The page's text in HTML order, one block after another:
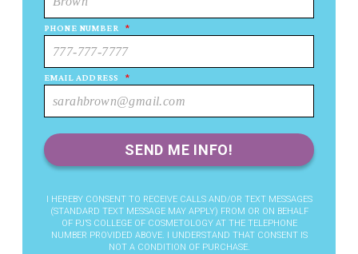
PHONE NUMBER *
EMAIL ADDRESS *
I HEREBY CONSENT TO RECEIVE CALLS AND/OR TEXT MESSAGES
(STANDARD TEXT MESSAGE MAY APPLY) FROM OR ON BEHALF
OF PJ’S COLLEGE OF COSMETOLOGY AT THE TELEPHONE
NUMBER PROVIDED ABOVE. I UNDERSTAND THAT CONSENT IS
NOT A CONDITION OF PURCHASE.